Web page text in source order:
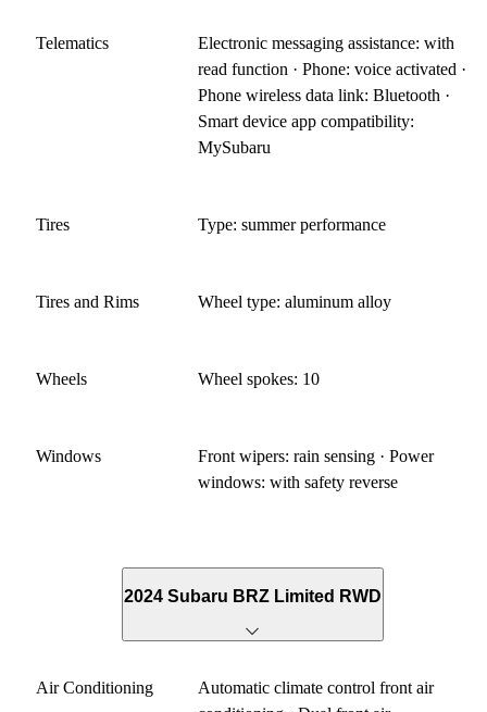
Telematics
Electronic messaging assistance: with
read function · Phone: voice activated ·
Phone wireless data link: Bluetooth ·
Smart device app compatibility:
MySubaru
Tires Type: summer performance
Tires and Rims Wheel type: aluminum alloy
Wheels Wheel spokes: 10
Windows
Front wipers: rain sensing · Power
windows: with safety reverse
2024 Subaru BRZ Limited RWD
Air Conditioning
Automatic climate control front air